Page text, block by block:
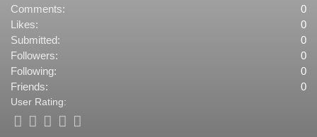
Comments:
0
Likes:
0
Submitted:
0
Followers:
0
Following:
0
Friends:
0
User Rating: